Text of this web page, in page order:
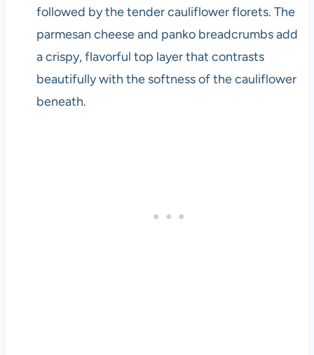
followed by the tender cauliflower florets. The
parmesan cheese and panko breadcrumbs add
a crispy, flavorful top layer that contrasts
beautifully with the softness of the cauliflower
beneath.